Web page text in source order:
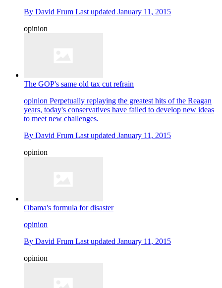
By David Frum Last updated January 11, 2015
opinion
The GOP's same old tax cut refrain
opinion Perpetually replaying the greatest hits of the Reagan
years, today's conservatives have failed to develop new ideas
to meet new challenges.
By David Frum Last updated January 11, 2015
opinion
Obama's formula for disaster
opinion
By David Frum Last updated January 11, 2015
opinion